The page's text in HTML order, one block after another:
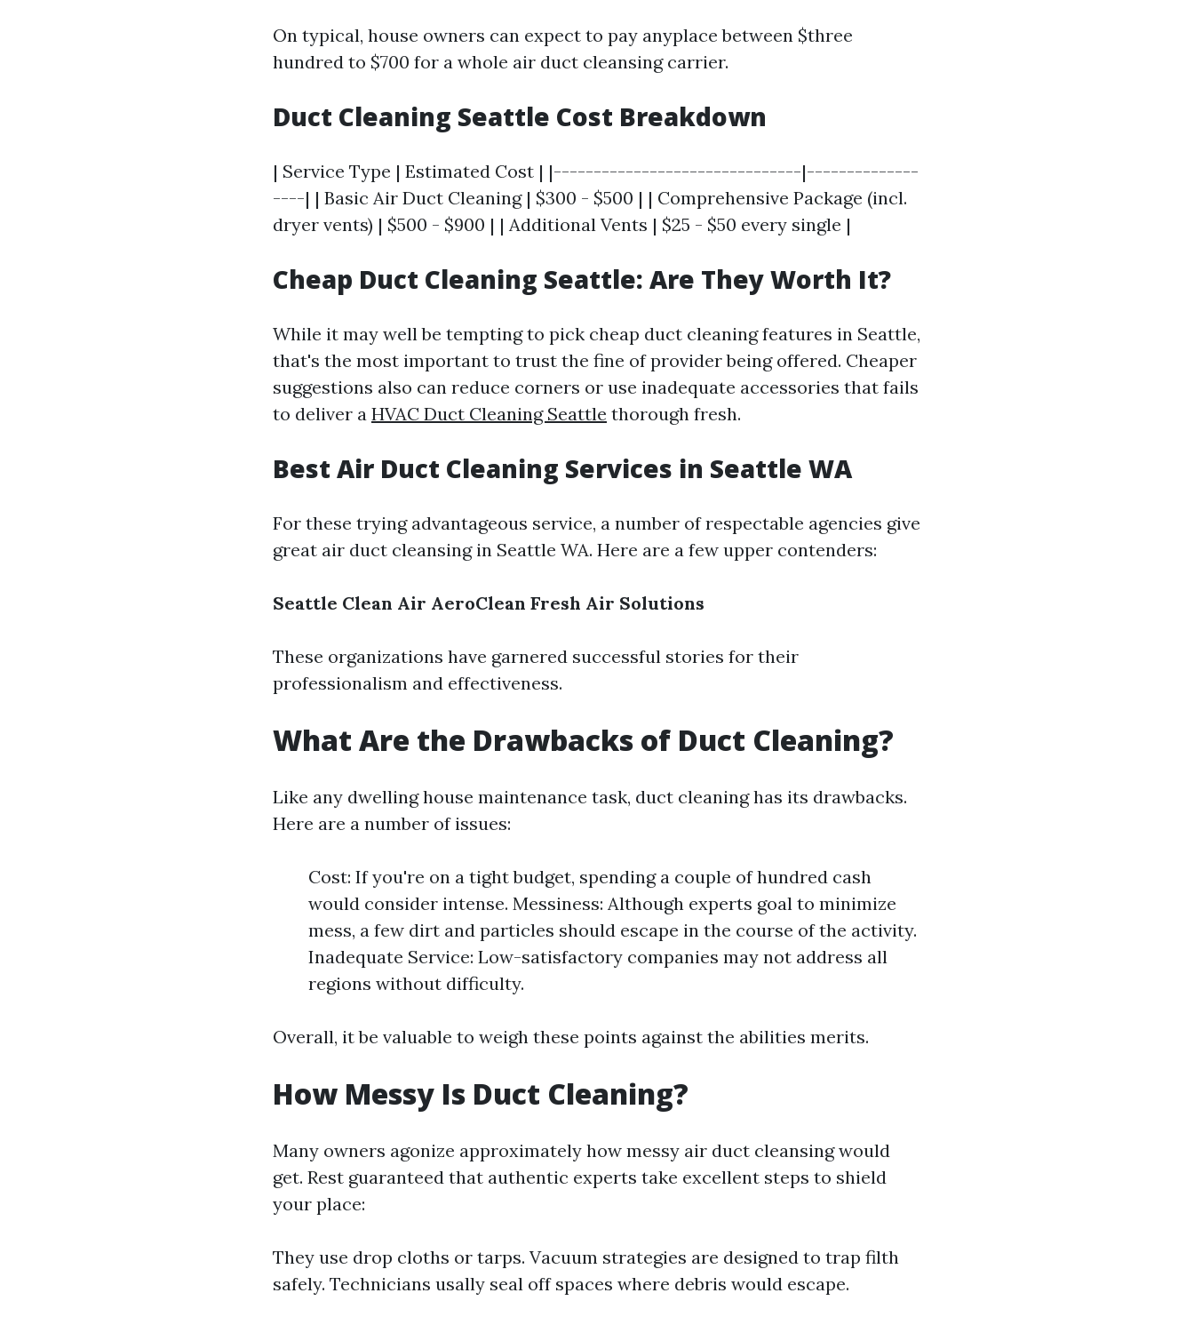
On typical, house owners can expect to pay anyplace between $three
hundred to $700 for a whole air duct cleansing carrier.
Duct Cleaning Seattle Cost Breakdown
| Service Type | Estimated Cost | |-------------------------------|--------------
----| | Basic Air Duct Cleaning | $300 - $500 | | Comprehensive Package (incl.
dryer vents) | $500 - $900 | | Additional Vents | $25 - $50 every single |
Cheap Duct Cleaning Seattle: Are They Worth It?
While it may well be tempting to pick cheap duct cleaning features in Seattle,
that's the most important to trust the fine of provider being offered. Cheaper
suggestions also can reduce corners or use inadequate accessories that fails
to deliver a HVAC Duct Cleaning Seattle thorough fresh.
Best Air Duct Cleaning Services in Seattle WA
For these trying advantageous service, a number of respectable agencies give
great air duct cleansing in Seattle WA. Here are a few upper contenders:
Seattle Clean Air AeroClean Fresh Air Solutions
These organizations have garnered successful stories for their
professionalism and effectiveness.
What Are the Drawbacks of Duct Cleaning?
Like any dwelling house maintenance task, duct cleaning has its drawbacks.
Here are a number of issues:
Cost: If you're on a tight budget, spending a couple of hundred cash
would consider intense. Messiness: Although experts goal to minimize
mess, a few dirt and particles should escape in the course of the activity.
Inadequate Service: Low-satisfactory companies may not address all
regions without difficulty.
Overall, it be valuable to weigh these points against the abilities merits.
How Messy Is Duct Cleaning?
Many owners agonize approximately how messy air duct cleansing would
get. Rest guaranteed that authentic experts take excellent steps to shield
your place:
They use drop cloths or tarps. Vacuum strategies are designed to trap filth
safely. Technicians usally seal off spaces where debris would escape.